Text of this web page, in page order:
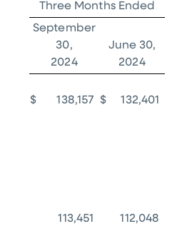
Three Months Ended
September
30,
2024
June 30,
2024
$ 138,157 $
132,401
113,451
112,048